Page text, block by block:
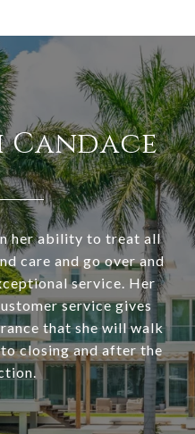
Candace
her ability to treat all
care and go over and
service. Her
service gives
that she will walk
closing and after the